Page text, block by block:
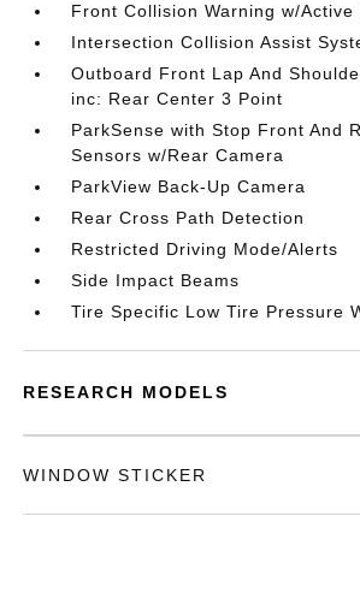
Front Collision Warning w/Active
Intersection Collision Assist
Outboard Front Lap And
inc: Rear Center 3 Point
ParkSense with Stop Front And
Sensors w/Rear Camera
ParkView Back-Up Camera
Rear Cross Path Detection
Restricted Driving Mode/Alerts
Side Impact Beams
Tire Specific Low Tire Pressure
RESEARCH MODELS
WINDOW STICKER